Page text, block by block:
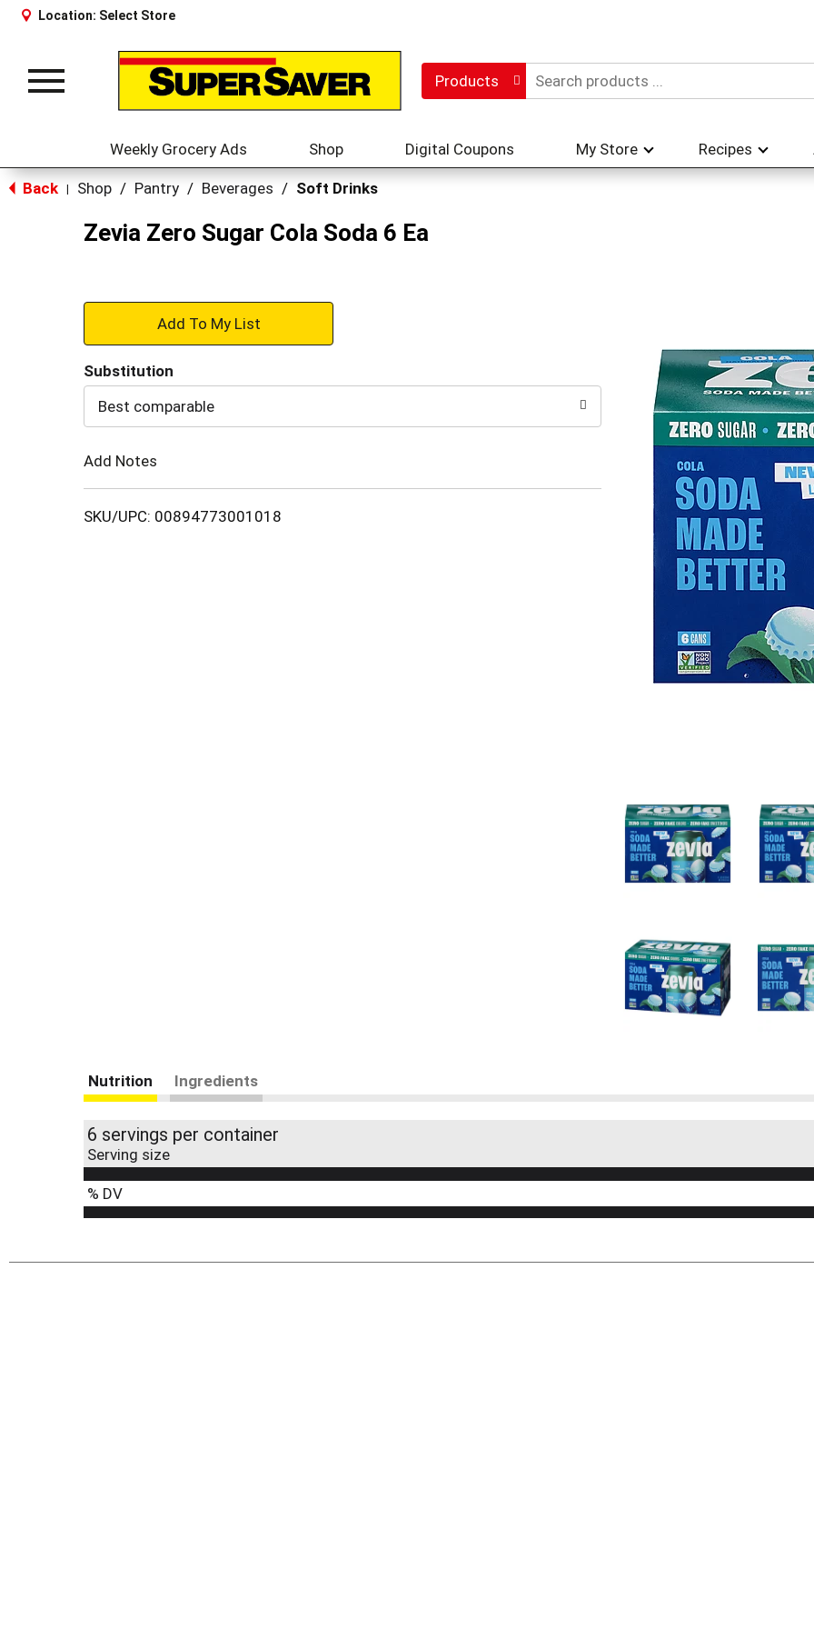
Location: Select Store
Toggle
Products
Weekly Grocery Ads Shop Digital Coupons My Store Recipes
Back Shop / Pantry / Beverages / Soft Drinks
Zevia Zero Sugar Cola Soda 6 Ea
+
to
Substitution
Best comparable
Add Notes
SKU/UPC: 00894773001018
Nutrition Ingredients
6 servings per container
Serving size
% DV